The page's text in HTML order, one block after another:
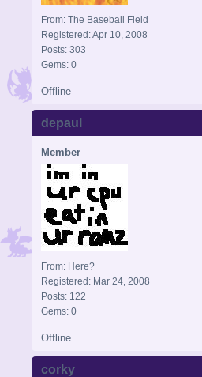
From: The Baseball Field
Registered: Apr 10, 2008
Posts: 303
Gems: 0
Offline
depaul
Member
From: Here?
Registered: Mar 24, 2008
Posts: 122
Gems: 0
Offline
corky